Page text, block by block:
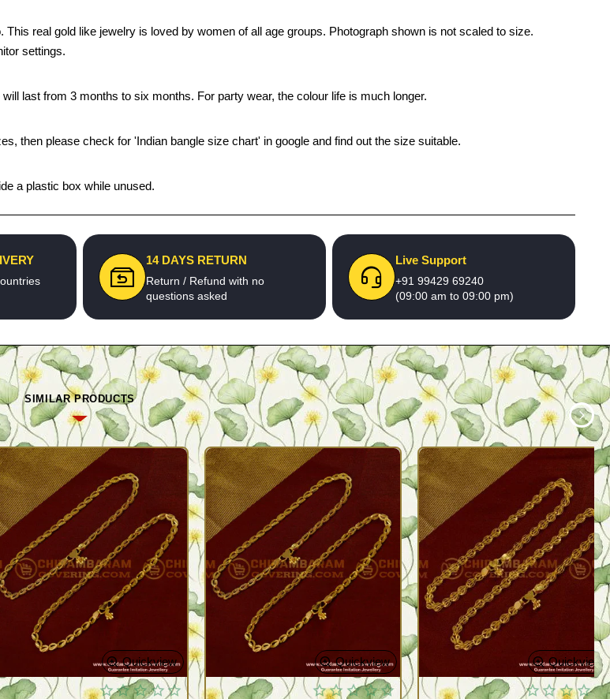
real gold like jewelry is loved by women of all age groups. Photograph shown is not scaled to size.
settings.
last from 3 months to six months. For party wear, the colour life is much longer.
then please check for 'Indian bangle size chart' in google and find out the size suitable.
a plastic box while unused.
14 DAYS RETURN
Return / Refund with no
questions asked
Live Support
+91 99429 69240
(09:00 am to 09:00 pm)
SIMILAR PRODUCTS
Quickview Quickview Quickview